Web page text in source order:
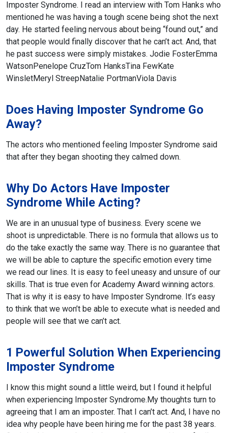
Imposter Syndrome. I read an interview with Tom Hanks who
mentioned he was having a tough scene being shot the next
day. He started feeling nervous about being “found out,” and
that people would finally discover that he can’t act. And, that
he past success were simply mistakes. Jodie FosterEmma
WatsonPenelope CruzTom HanksTina FewKate
WinsletMeryl Streep Natalie PortmanViola Davis
Does Having Imposter Syndrome Go
Away?
The actors who mentioned feeling Imposter Syndrome said
that after they began shooting they calmed down.
Why Do Actors Have Imposter
Syndrome While Acting?
We are in an unusual type of business. Every scene we
shoot is unpredictable. There is no formula that allows us to
do the take exactly the same way. There is no guarantee that
we will be able to capture the specific emotion every time
we read our lines. It is easy to feel uneasy and unsure of our
skills. That is true even for Academy Award winning actors.
That is why it is easy to have Imposter Syndrome. It’s easy
to think that we won’t be able to execute what is needed and
people will see that we can’t act.
1 Powerful Solution When Experiencing
Imposter Syndrome
I know this might sound a little weird, but I found it helpful
when experiencing Imposter Syndrome. My thoughts turn to
agreeing that I am an imposter. That I can’t act. And, I have no
idea why people have been hiring me for the past 38 years.